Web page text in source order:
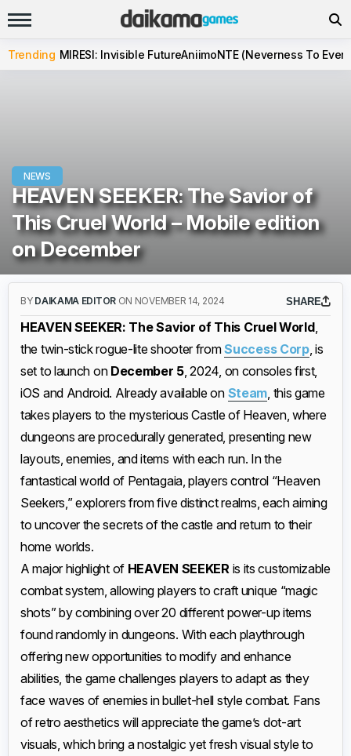
Trending MIRESI: Invisible FutureAniimoNTE (Neverness To
NEWS
HEAVEN SEEKER: The Savior of
This Cruel World – Mobile edition
on December
BY DAIKAMA EDITOR ON NOVEMBER 14, 2024 SHARE
HEAVEN SEEKER: The Savior of This Cruel World,
the twin-stick rogue-lite shooter fromSuccess Corp, is
set to launch on December 5, 2024, on consoles first,
iOS and Android. Already available on Steam, this game
takes players to the mysterious Castle of Heaven, where
dungeons are procedurally generated, presenting new
layouts, enemies, and items with each run. In the
fantastical world of Pentagaia, players control “Heaven
Seekers,” explorers from five distinct realms, each aiming
to uncover the secrets of the castle and return to their
home worlds.
A major highlight of HEAVEN SEEKERis its customizable
combat system, allowing players to craft unique “magic
shots” by combining over 20 different power-up items
found randomly in dungeons. With each playthrough
offering new opportunities to modify and enhance
abilities, the game challenges players to adapt as they
face waves of enemies in bullet-hell style combat. Fans
of retro aesthetics will appreciate the game’s dot-art
visuals, which bring a nostalgic yet fresh visual style to